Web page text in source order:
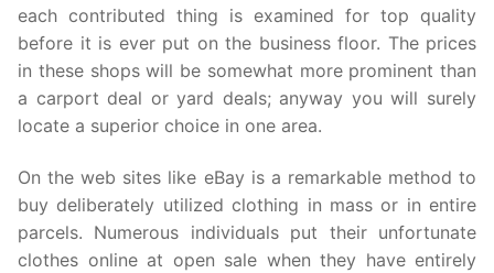
each contributed thing is examined for top quality
before it is ever put on the business floor. The prices
in these shops will be somewhat more prominent than
a carport deal or yard deals; anyway you will surely
locate a superior choice in one area.
On the web sites like eBay is a remarkable method to
buy deliberately utilized clothing in mass or in entire
parcels. Numerous individuals put their unfortunate
clothes online at open sale when they have entirely